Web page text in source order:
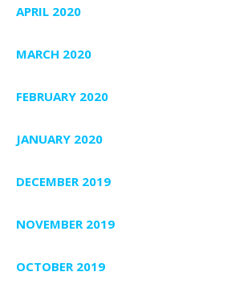
APRIL 2020
MARCH 2020
FEBRUARY 2020
JANUARY 2020
DECEMBER 2019
NOVEMBER 2019
OCTOBER 2019